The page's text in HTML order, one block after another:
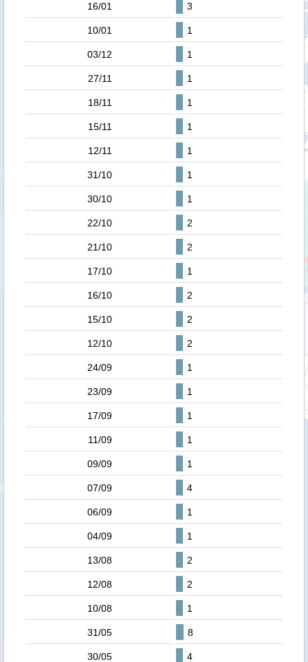
16/01 3
10/01 1
03/12 1
27/11 1
18/11 1
15/11 1
12/11 1
31/10 1
30/10 1
22/10 2
21/10 2
17/10 1
16/10 2
15/10 2
12/10 2
24/09 1
23/09 1
17/09 1
11/09 1
09/09 1
07/09 4
06/09 1
04/09 1
13/08 2
12/08 2
10/08 1
31/05 8
30/05 4